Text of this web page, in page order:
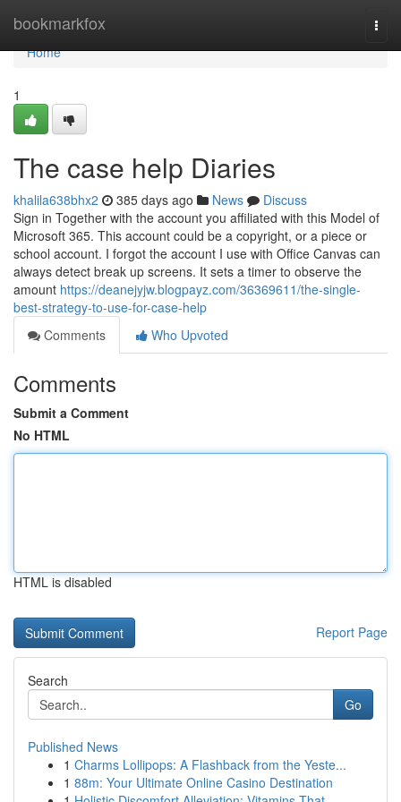
bookmarkfox
Home
Home
1
The case help Diaries
khalila638bhx2 385 days ago News
Discuss
Sign in Together with the account you affiliated with this Model of
Microsoft 365. This account could be a copyright, or a piece or
school account. I forgot the account I use with Office Canvas can
always detect break up screens. It sets a timer to observe the
amount https://deanejyjw.blogpayz.com/36369611/the-single-
best-strategy-to-use-for-case-help
Comments
Who Upvoted
Comments
Submit a Comment
No HTML
HTML is disabled
Report Page
Search
Go
Published News
1 Charms Lollipops: A Flashback from the Yeste...
1 88m: Your Ultimate Online Casino Destination